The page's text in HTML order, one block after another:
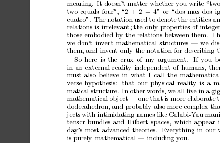
meaning. It doesn’t ma tter whether you write “two
two equals four”, “2 + 2 = 4” or “dos mas dos
cuatro”. The notation used to denote the entities
relations is irrelevant; the only properties of
those embodied by the relations between them.
we don’t invent mathematical structures — we
them, and invent only the notation for describing
So here is the crux of my arg ument. If you
in an external r e ality independent of humans,
must also believe in what I call the
verse hypothesis: that our physical reality is a
matical structure. In other words, we all live in a g ig
mathematical object — one that is more elaborate
dodecahedron, and probably also more complex
jects with intimidating names like Calabi-Yau
tensor bundles and Hilbert spaces , which appea r
day’s most advanced theories . Everything in our
is purely mathematical — including you.